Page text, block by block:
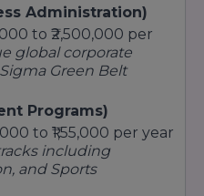
/ English Literature)
Delivery only)
Security)
Justice)
Administration)
to ₹2,500,000 per
global corporate
Green Belt
Programs)
to ₹1,55,000 per year
including
and Sports